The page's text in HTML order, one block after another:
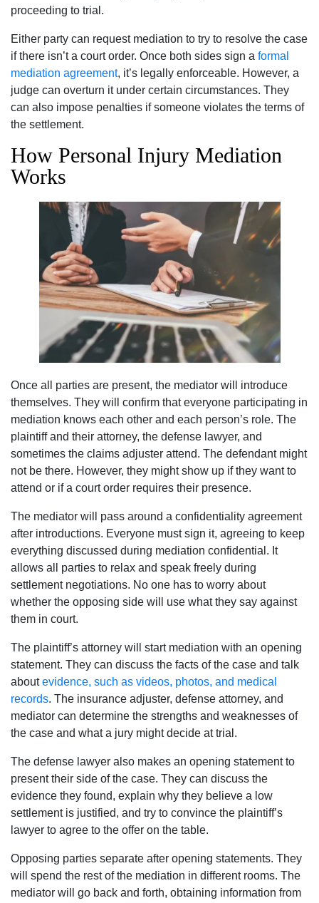
proceeding to trial.
Either party can request mediation to try to resolve the case
if there isn’t a court order. Once both sides sign a formal
mediation agreement, it’s legally enforceable. However, a
judge can overturn it under certain circumstances. They
can also impose penalties if someone violates the terms of
the settlement.
How Personal Injury Mediation
Works
Once all parties are present, the mediator will introduce
themselves. They will confirm that everyone participating in
mediation knows each other and each person’s role. The
plaintiff and their attorney, the defense lawyer, and
sometimes the claims adjuster attend. The defendant might
not be there. However, they might show up if they want to
attend or if a court order requires their presence.
The mediator will pass around a confidentiality agreement
after introductions. Everyone must sign it, agreeing to keep
everything discussed during mediation confidential. It
allows all parties to relax and speak freely during
settlement negotiations. No one has to worry about
whether the opposing side will use what they say against
them in court.
The plaintiff’s attorney will start mediation with an opening
statement. They can discuss the facts of the case and talk
aboutevidence, such as videos, photos, and medical
records. The insurance adjuster, defense attorney, and
mediator can determine the strengths and weaknesses of
the case and what a jury might decide at trial.
The defense lawyer also makes an opening statement to
present their side of the case. They can discuss the
evidence they found, explain why they believe a low
settlement is justified, and try to convince the plaintiff’s
lawyer to agree to the offer on the table.
Opposing parties separate after opening statements. They
will spend the rest of the mediation in different rooms. The
mediator will go back and forth, obtaining information from